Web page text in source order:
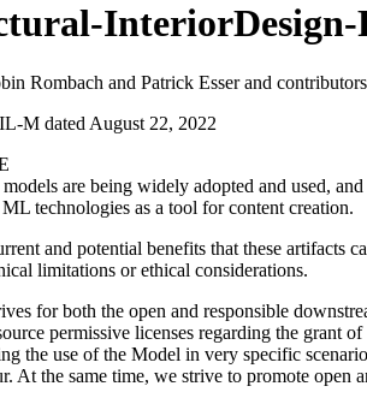
Rombach and Patrick Esser and contributors
M dated August 22, 2022
are being widely adopted and used,
technologies as a tool for content creation.
and potential benefits that these artifacts
limitations or ethical considerations.
for both the open and responsible
permissive licenses regarding the grant
the use of the Model in very specific
At the same time, we strive to promote open